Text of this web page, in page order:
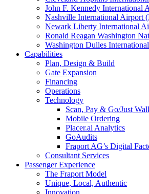
John F. Kennedy International
Nashville International Airport
Newark Liberty International
Ronald Reagan Washington
Washington Dulles
Capabilities
Plan, Design & Build
Gate Expansion
Financing
Operations
Technology
Scan, Pay & Go/Just
Mobile Ordering
Placer.ai Analytics
GoAudits
Fraport AG’s Digital
Consultant Services
Passenger Experience
The Fraport Model
Unique, Local, Authentic
Innovation